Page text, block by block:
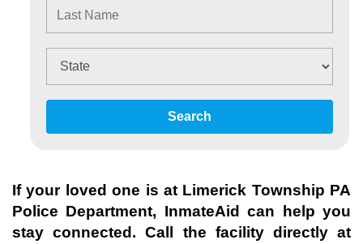
Search
If your loved one is at Limerick Township PA
Police Department, InmateAid can help you
stay connected. Call the facility directly at